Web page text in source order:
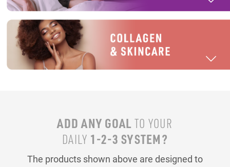
ADD ANY GOAL TO YOUR
DAILY 1-2-3 SYSTEM?
The products shown above are designed to